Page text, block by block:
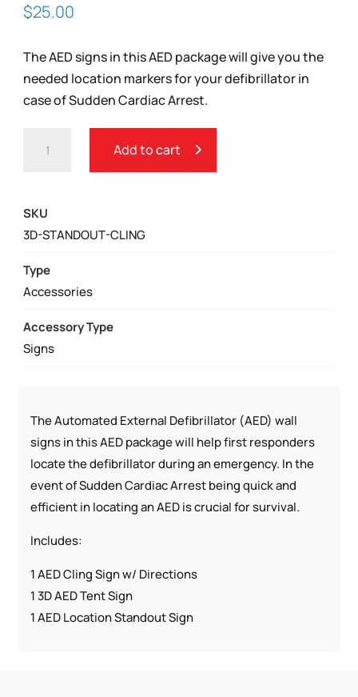
$25.00
The AED signs in this AED package will give you the
needed location markers for your defibrillator in
case of Sudden Cardiac Arrest.
CLING
LOCATION
AED
LOCATION
QUANTITY
Add to cart
SKU
3D-STANDOUT-CLING
Type
Accessories
Accessory Type
Signs
The Automated External Defibrillator (AED) wall
signs in this AED package will help first responders
locate the defibrillator during an emergency. In the
event of Sudden Cardiac Arrest being quick and
efficient in locating an AED is crucial for survival.
Includes:
1 AED Cling Sign w/ Directions
1 3D AED Tent Sign
1 AED Location Standout Sign